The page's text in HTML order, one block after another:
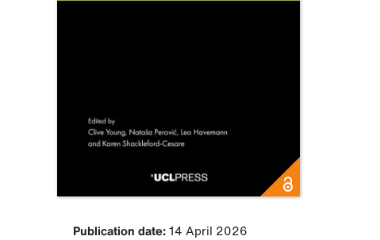
Publication date:14 April 2026